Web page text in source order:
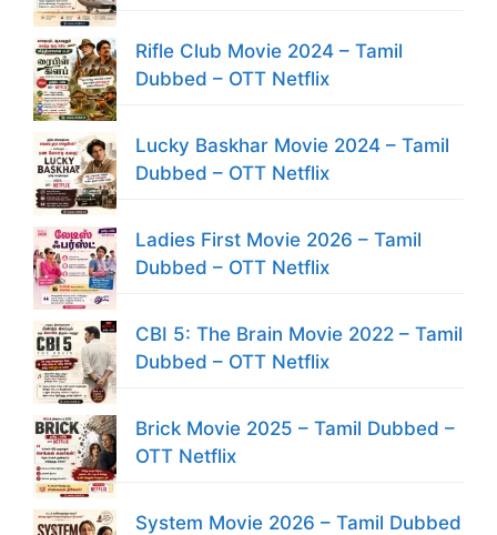
Rifle Club Movie 2024 – Tamil
Dubbed – OTT Netflix
Lucky Baskhar Movie 2024 – Tamil
Dubbed – OTT Netflix
Ladies First Movie 2026 – Tamil
Dubbed – OTT Netflix
CBI 5: The Brain Movie 2022 – Tamil
Dubbed – OTT Netflix
Brick Movie 2025 – Tamil Dubbed –
OTT Netflix
System Movie 2026 – Tamil Dubbed